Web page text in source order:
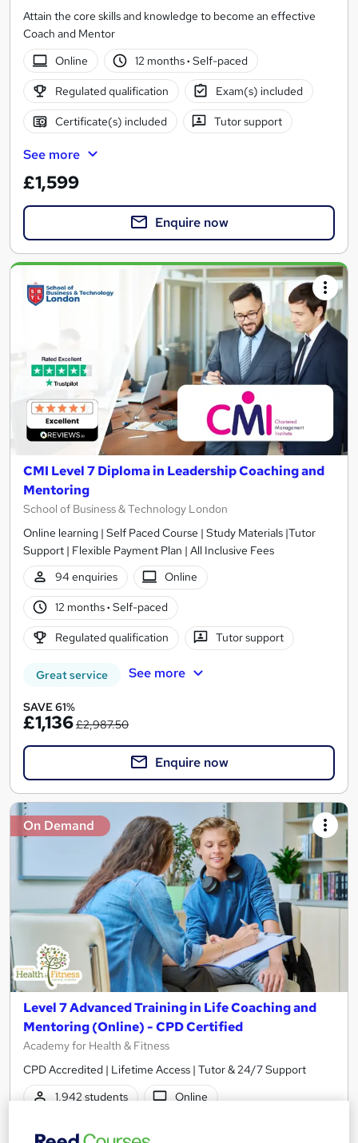
Attain the core skills and knowledge to become an effective
Coach and Mentor
Online
12 months· Self-paced
Regulated qualification Exam(s) included
Certificate(s) included Tutor support
See more
£1,599
Enquire now
CMI Level 7 Diploma in Leadership Coaching and
Mentoring
School of Business & Technology London
Online learning | Self Paced Course | Study Materials |Tutor
Support | Flexible Payment Plan | All Inclusive Fees
94 enquiries
Online
12 months· Self-paced
Regulated qualification Tutor support
Great service See more
SAVE 61%
£1,136£2,987.50
Enquire now
On Demand
Level 7 Advanced Training in Life Coaching and
Mentoring (Online) - CPD Certified
Academy for Health & Fitness
CPD Accredited | Lifetime Access | Tutor & 24/7 Support
1,942 students
Online